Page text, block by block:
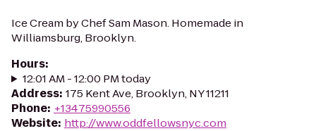
Ice Cream by Chef Sam Mason. Homemade in
Williamsburg, Brooklyn.
Hours:
12:01 AM - 12:00 PM today
Address: 175 Kent Ave, Brooklyn, NY 11211
Phone: +13475990556
Website: http://www.oddfellowsnyc.com